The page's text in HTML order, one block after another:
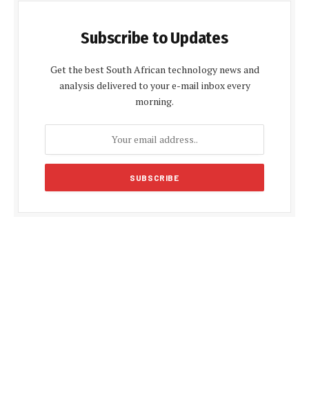
Subscribe to Updates
Get the best South African technology news and
analysis delivered to your e-mail inbox every
morning.